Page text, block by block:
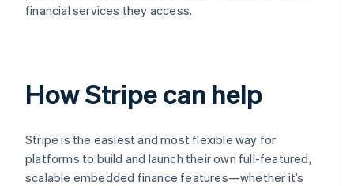
financial services they access.
How Stripe can help
Stripe is the easiest and most flexible way for
platforms to build and launch their own full-featured,
scalable embedded finance features—whether it’s